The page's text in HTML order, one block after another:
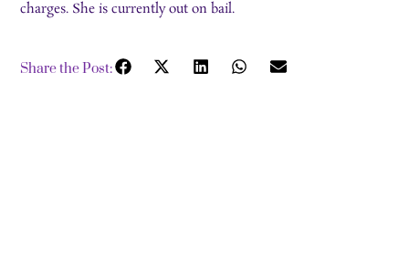
charges. She is currently out on bail.
Share the Post: